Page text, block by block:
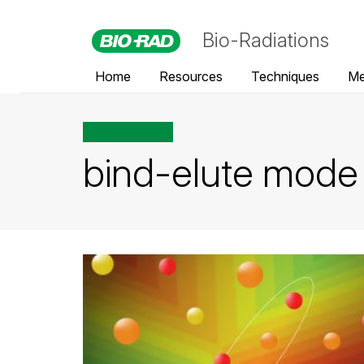
Bio-Radiations
Home Resources Techniques
bind-elute mode